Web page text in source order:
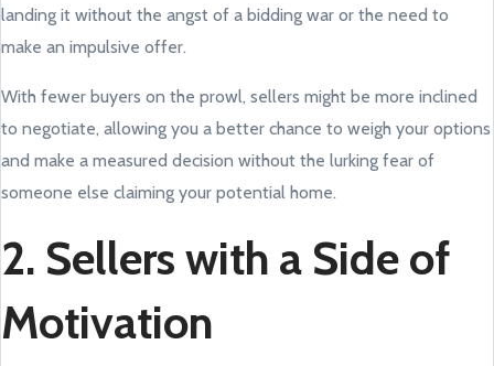
landing it without the angst of a bidding war or the need to
make an impulsive offer.
With fewer buyers on the prowl, sellers might be more inclined
to negotiate, allowing you a better chance to weigh your options
and make a measured decision without the lurking fear of
someone else claiming your potential home.
2. Sellers with a Side of
Motivation